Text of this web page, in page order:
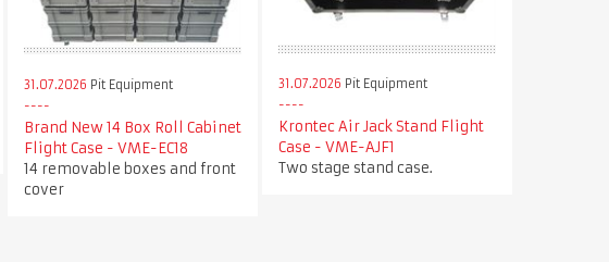
31.07.2026 Pit Equipment
Brand New 14 Box Roll Cabinet
Flight Case - VME-EC18
14 removable boxes and front
cover
31.07.2026 Pit Equipment
Krontec Air Jack Stand Flight
Case - VME-AJF1
Two stage stand case.